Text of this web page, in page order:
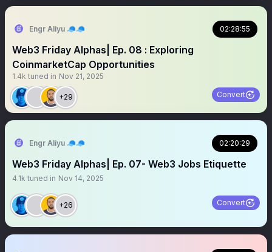
Engr Aliyu 🧢🧢 02:28:55
Web3 Friday Alphas| Ep. 08 : Exploring
CoinmarketCap Opportunities
1.4k tuned in Nov 21, 2025
+29 Convert
Engr Aliyu 🧢🧢 02:20:29
Web3 Friday Alphas| Ep. 07- Web3 Jobs Etiquette
4.1k tuned in Nov 14, 2025
+26 Convert